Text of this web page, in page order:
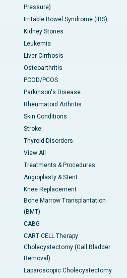
Pressure)
Irritable Bowel Syndrome (IBS)
Kidney Stones
Leukemia
Liver Cirrhosis
Osteoarthritis
PCOD/PCOS
Parkinson's Disease
Rheumatoid Arthritis
Skin Conditions
Stroke
Thyroid Disorders
View All
Treatments & Procedures
Angioplasty & Stent
Knee Replacement
Bone Marrow Transplantation
(BMT)
CABG
CART CELL Therapy
Cholecystectomy (Gall Bladder
Removal)
Laparoscopic Cholecystectomy